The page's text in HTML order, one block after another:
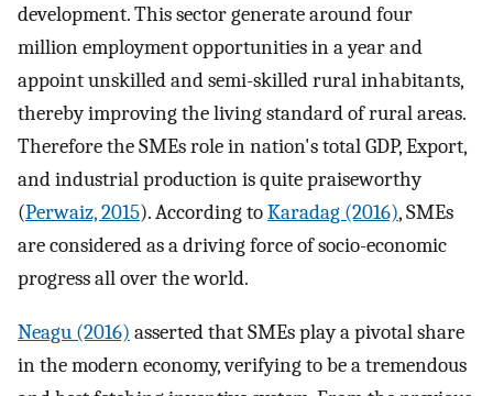
development. This sector generate around four
million employment opportunities in a year and
appoint unskilled and semi-skilled rural inhabitants,
thereby improving the living standard of rural areas.
Therefore the SMEs role in nation's total GDP, Export,
and industrial production is quite praiseworthy
(Perwaiz, 2015). According toKaradag (2016), SMEs
are considered as a driving force of socio-economic
progress all over the world.
Neagu (2016) asserted that SMEs play a pivotal share
in the modern economy, verifying to be a tremendous